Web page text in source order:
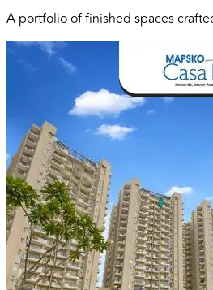
A portfolio of finished spaces